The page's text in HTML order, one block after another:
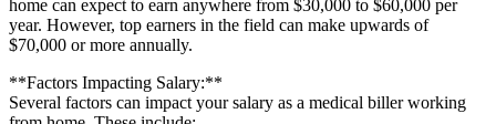
home can ⁤expect⁢ to earn anywhere from $30,000 to $60,000 per
year. However, top earners in‍ the field can make‍ upwards ⁣of
$70,000 or more annually.
**Factors Impacting Salary:**
Several factors can impact your salary as a medical biller working